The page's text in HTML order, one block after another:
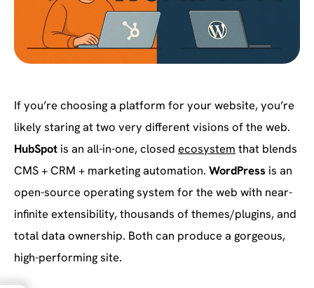
If you’re choosing a platform for your website, you’re
likely staring at two very different visions of the web.
HubSpot is an all-in-one, closed ecosystem that blends
CMS + CRM + marketing automation. WordPress is an
open-source operating system for the web with near-
infinite extensibility, thousands of themes/plugins, and
total data ownership. Both can produce a gorgeous,
high-performing site.